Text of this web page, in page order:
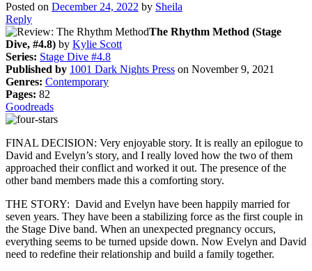
Posted on December 24, 2022 by Sheila
Reply
The Rhythm Method (Stage
Dive, #4.8) by Kylie Scott
Series: Stage Dive #4.8
Published by 1001 Dark Nights Press on November 9, 2021
Genres: Contemporary
Pages: 82
Goodreads
FINAL DECISION: Very enjoyable story. It is really an epilogue to
David and Evelyn’s story, and I really loved how the two of them
approached their conflict and worked it out. The presence of the
other band members made this a comforting story.
THE STORY: David and Evelyn have been happily married for
seven years. They have been a stabilizing force as the first couple in
the Stage Dive band. When an unexpected pregnancy occurs,
everything seems to be turned upside down. Now Evelyn and David
need to redefine their relationship and build a family together.